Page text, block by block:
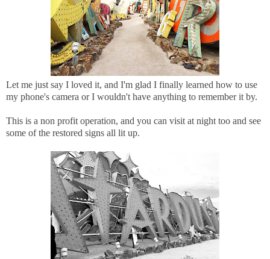
Let me just say I loved it, and I'm glad I finally learned how to use
my phone's camera or I wouldn't have anything to remember it by.
This is a non profit operation, and you can visit at night too and see
some of the restored signs all lit up.